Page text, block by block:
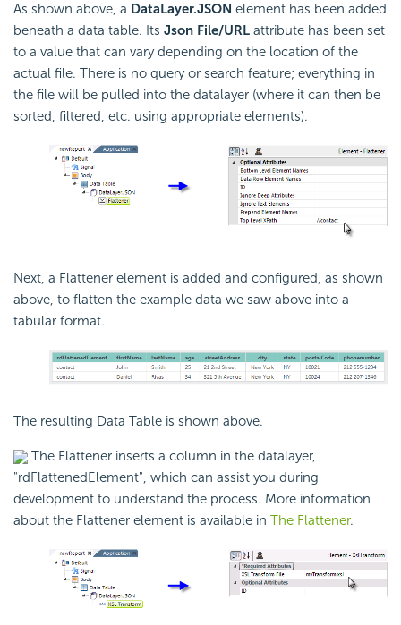
As shown above, a DataLayer.JSON element has been added
beneath a data table. Its Json File/URL attribute has been set
to a value that can vary depending on the location of the
actual file. There is no query or search feature; everything in
the file will be pulled into the datalayer (where it can then be
sorted, filtered, etc. using appropriate elements).
Next, a Flattener element is added and configured, as shown
above, to flatten the example data we saw above into a
tabular format.
The resulting Data Table is shown above.
The Flattener inserts a column in the datalayer,
"rdFlattenedElement", which can assist you during
development to understand the process. More information
about the Flattener element is available in The Flattener.